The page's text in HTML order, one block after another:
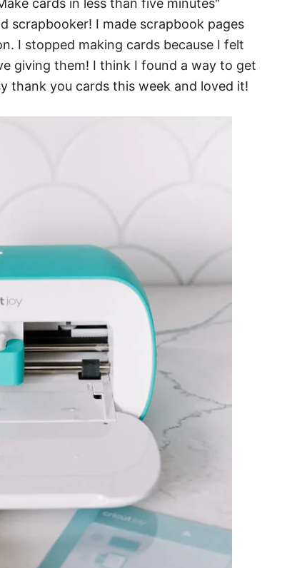
scrapbooker! I made scrapbook pages
I stopped making cards because I felt
giving them! I think I found a way to get
thank you cards this week and loved it!